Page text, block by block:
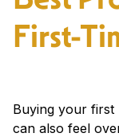
First-
Buying your first
can also feel